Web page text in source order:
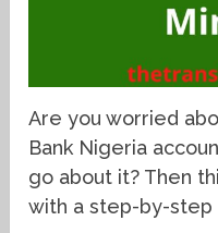
Are you worried
Bank Nigeria
go about it? Then
with a step-by-step